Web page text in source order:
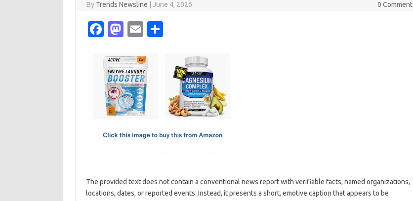
By Trends Newsline June 4, 2026 0 Comment
Fa
e
b
o
o
M
t
o
d
o
E
ail
The provided text does not contain a conventional news report with verifiable facts, named organizations,
locations, dates, or reported events. Instead, it presents a short, emotive caption that appears to be